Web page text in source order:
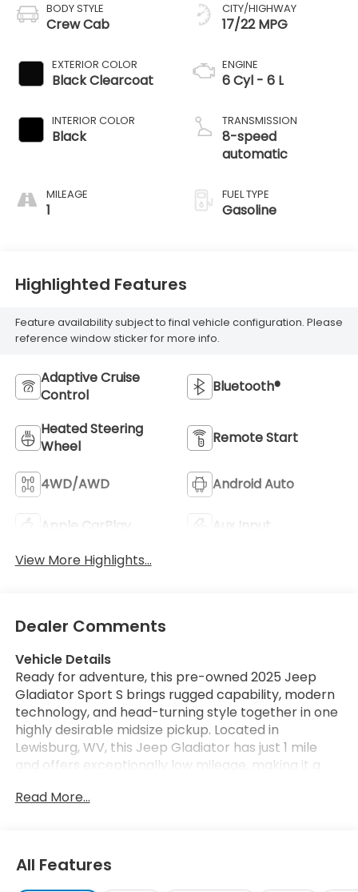
BODY STYLE
Crew Cab
EXTERIOR COLOR
Black Clearcoat
INTERIOR COLOR
Black
MILEAGE
1
CITY/HIGHWAY
17/22 MPG
ENGINE
6 Cyl - 6 L
TRANSMISSION
8-speed
automatic
FUEL TYPE
Gasoline
Highlighted Features
Feature availability subject to final vehicle configuration. Please
reference window sticker for more info.
Adaptive Cruise
Control
Bluetooth®
Heated Steering
Wheel
Remote Start
4WD/AWD Android Auto
Apple CarPlay
Aux Input
View More Highlights...
Dealer Comments
Vehicle Details
Ready for adventure, this pre-owned 2025 Jeep
Gladiator Sport S brings rugged capability, modern
technology, and head-turning style together in one
highly desirable midsize pickup. Located in
Lewisburg, WV, this Jeep Gladiator has just 1 mile
and offers exceptionally low mileage, making it a
with proven Jeep performance. Powered by a 3.6L
confidence. Whether you're navigating mountain
roads, tackling job sites, or heading out for a
Read More...
All Features